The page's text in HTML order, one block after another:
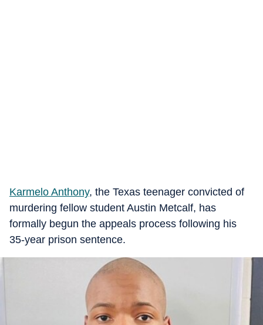
Karmelo Anthony, the Texas teenager convicted of
murdering fellow student Austin Metcalf, has
formally begun the appeals process following his
35-year prison sentence.